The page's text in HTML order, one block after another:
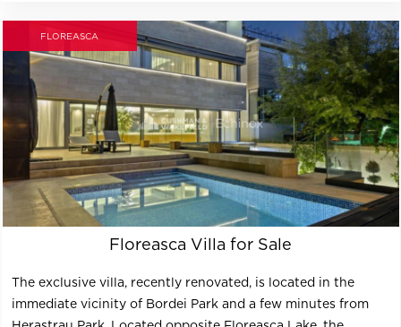
FLOREASCA
Floreasca Villa for Sale
The exclusive villa, recently renovated, is located in the
immediate vicinity of Bordei Park and a few minutes from